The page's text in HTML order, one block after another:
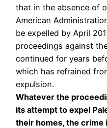
that in the absence of
American
be expelled by April
proceedings against
continued for years
which has refrained
expulsion.
Whatever the
its attempt to expel
their homes, the crime